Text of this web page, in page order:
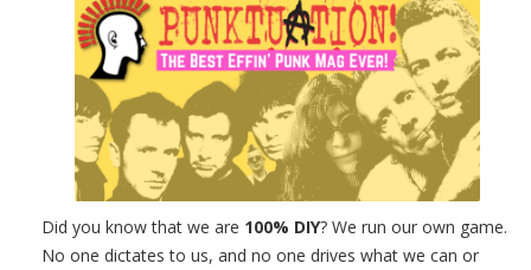
Did you know that we are 100% DIY? We run our own game.
No one dictates to us, and no one drives what we can or